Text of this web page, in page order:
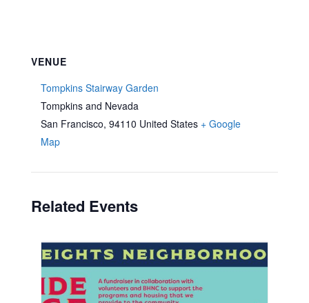
VENUE
Tompkins Stairway Garden
Tompkins and Nevada
San Francisco, 94110 United States + Google
Map
Related Events